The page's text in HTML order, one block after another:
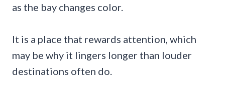
as the bay changes color.
It is a place that rewards attention, which
may be why it lingers longer than louder
destinations often do.